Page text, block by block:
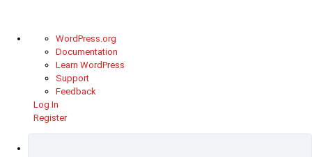
WordPress.org
Documentation
Learn WordPress
Support
Feedback
Log In
Register